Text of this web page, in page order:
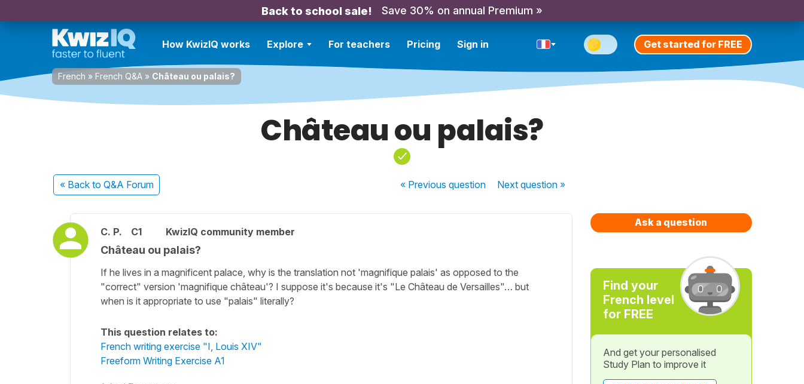
Back to school sale! Save 30% on annual Premium »
How KwizIQ works Explore For teachers Pricing Sign in Get started for FREE
French » French Q&A » Château ou palais?
Château ou palais?
« Back to Q&A Forum « Previousquestion Nextquestion »
C. P. C1 KwizIQ community member
Château ou palais?
If he lives in a magnificent palace, why is the translation not 'magnifique palais' as opposed to the
"correct" version 'magnifique château'? I suppose it's because it's "Le Château de Versailles"… but
when is it appropriate to use "palais" literally?
This question relates to:
French writing exercise "I, Louis XIV"
Freeform Writing Exercise A1
Ask a question
Find your
French level
for FREE
And get your personalised
Study Plan to improve it